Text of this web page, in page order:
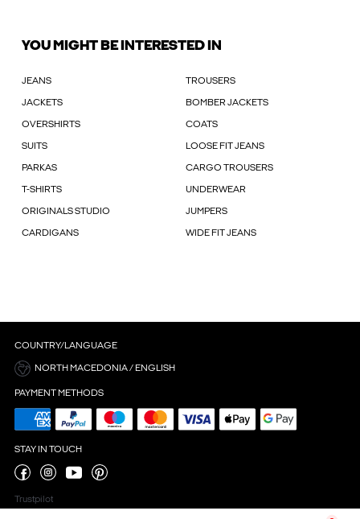
YOU MIGHT BE INTERESTED IN
JEANS TROUSERS
JACKETS BOMBER JACKETS
OVERSHIRTS COATS
SUITS LOOSE FIT JEANS
PARKAS CARGO TROUSERS
T-SHIRTS UNDERWEAR
ORIGINALS STUDIO JUMPERS
CARDIGANS WIDE FIT JEANS
COUNTRY/LANGUAGE
NORTH MACEDONIA / ENGLISH
PAYMENT METHODS
STAY IN TOUCH
Trustpilot